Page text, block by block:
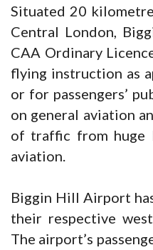
Situated 20
Central London,
CAA Ordinary
flying instruction as
or for passengers’
on general aviation
of traffic from huge
aviation.
Biggin Hill Airport
their respective
The airport’s